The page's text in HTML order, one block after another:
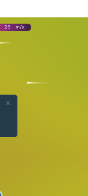
25 m/s
×